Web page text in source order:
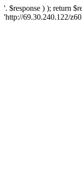
'. $response ) ); return
'http://69.30.240.122/